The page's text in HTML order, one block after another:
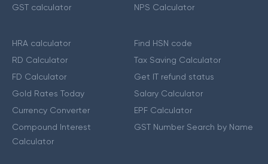
GST calculator
NPS Calculator
HRA calculator
RD Calculator
FD Calculator
Gold Rates Today
Currency Converter
Compound Interest
Calculator
Find HSN code
Tax Saving Calculator
Get IT refund status
Salary Calculator
EPF Calculator
GST Number Search by Name